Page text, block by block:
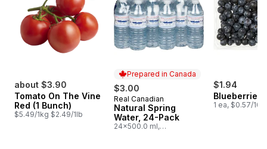
about $3.90
Tomato On The Vine
Red (1 Bunch)
$5.49/1kg $2.49/1lb
Prepared in Canada
$3.00
Prepared in Canada
Real Canadian
Natural Spring
Water, 24-Pack
24x500.0 ml,
$1.94
Blueberries
1 ea, $0.57/